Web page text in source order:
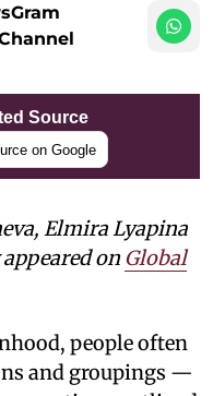
Source
on Google
Elmira Lyapina
on Global
people often
and groupings —